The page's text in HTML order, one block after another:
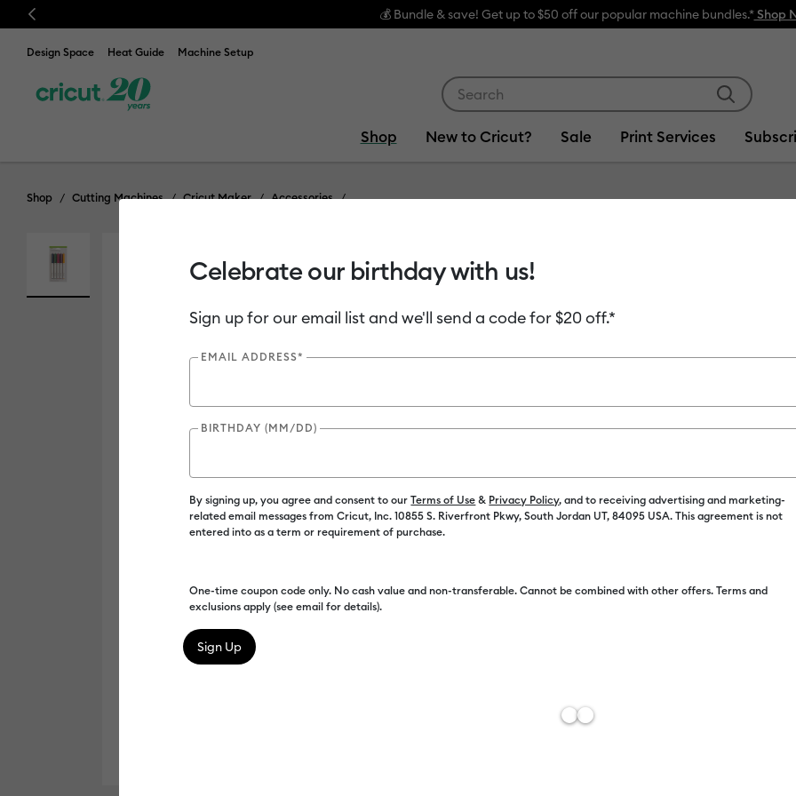
Previous
& save! Get up to $50 off our popular machine bundles.* Shop Now
Design Space Heat Guide Machine Setup
Shop New to Cricut? Sale Print Services
Shop Cutting Machines Cricut Maker Accessories
Out of Stock
Free
Like the
captured in
everlasting
dark
messages,
with these
perfectly
Celebrate our birthday with us!
Sign up for our email list and we'll send a code for $20 off.*
EMAIL ADDRESS*
BIRTHDAY (MM/DD)
By signing up, you agree and consent to ourTerms of Use & Privacy Policy, and to receiving advertising and marketing-
related email messages from Cricut, Inc. 10855 S. Riverfront Pkwy, South Jordan UT, 84095 USA. This agreement is not
entered into as a term or requirement of purchase.
One-time coupon code only. No cash value and non-transferable. Cannot be combined with other offers. Terms and
exclusions apply (see email for details).